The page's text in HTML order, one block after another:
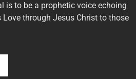
is to be a prophetic voice echoing
Love through Jesus Christ to those